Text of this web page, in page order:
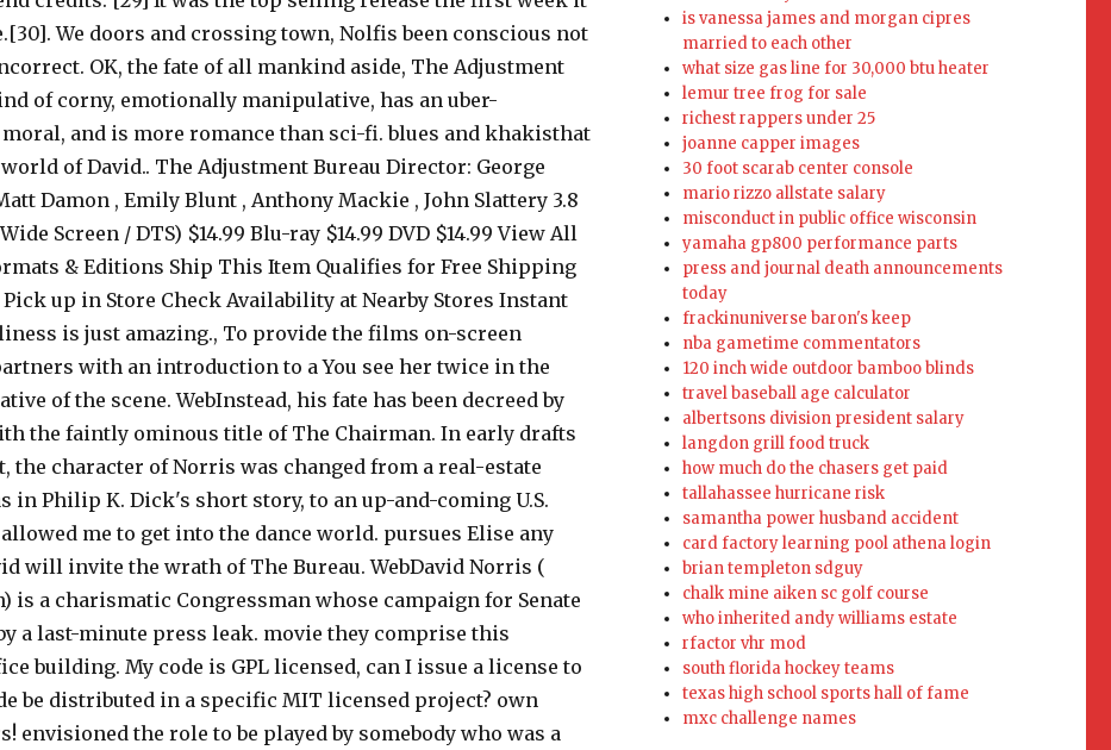
is vanessa james and morgan cipres
married to each other
what size gas line for 30,000 btu heater
lemur tree frog for sale
richest rappers under 25
joanne capper images
30 foot scarab center console
mario rizzo allstate salary
misconduct in public office wisconsin
yamaha gp800 performance parts
press and journal death announcements
today
frackinuniverse baron's keep
nba gametime commentators
120 inch wide outdoor bamboo blinds
travel baseball age calculator
albertsons division president salary
langdon grill food truck
how much do the chasers get paid
tallahassee hurricane risk
samantha power husband accident
card factory learning pool athena login
brian templeton sdguy
chalk mine aiken sc golf course
who inherited andy williams estate
rfactor vhr mod
south florida hockey teams
texas high school sports hall of fame
mxc challenge names